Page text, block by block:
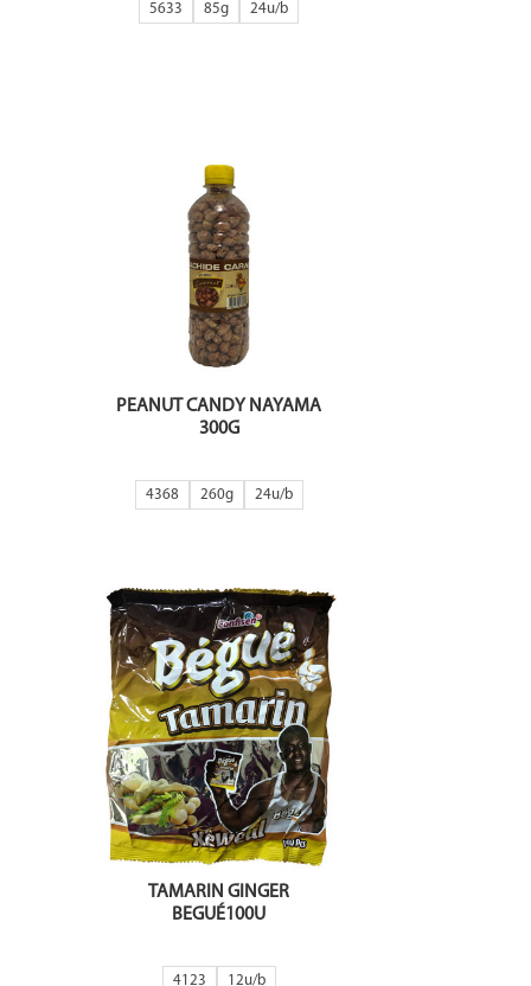
5633 85g 24
PEANUT CANDY NAYAMA
300G
4368 260g 24
TAMARIN GINGER
BEGUÉ100U
4123 12